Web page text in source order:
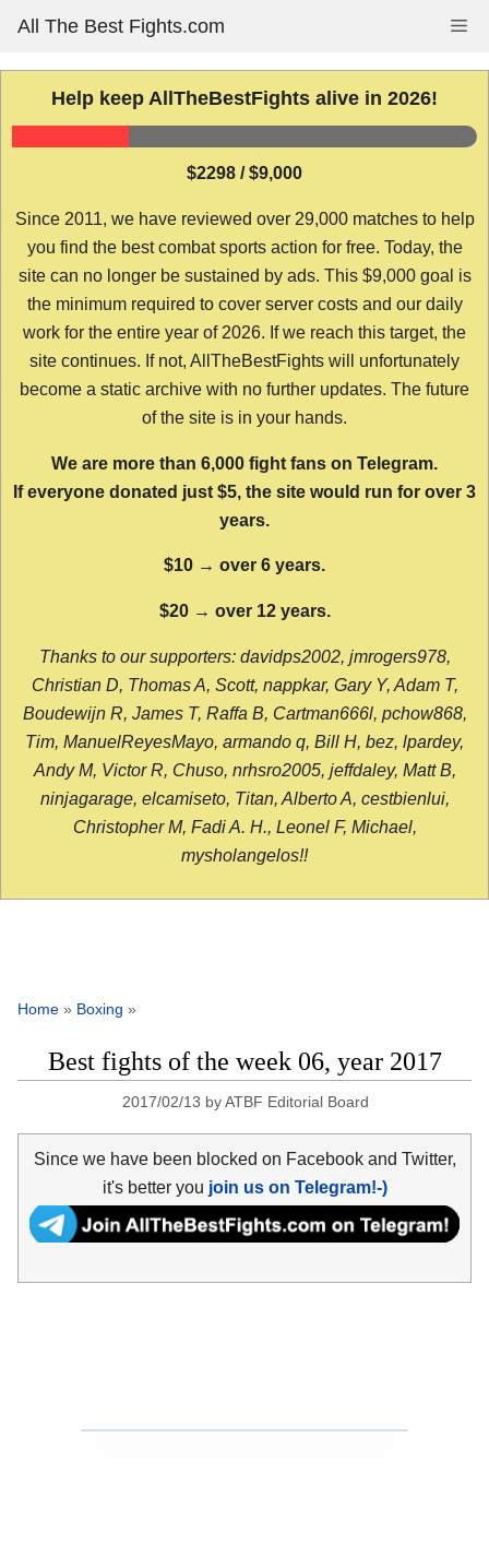
content
All The Best Fights.com
Help keep AllTheBestFights alive in 2026!
$2298 / $9,000
Since 2011, we have reviewed over 29,000 matches to help
you find the best combat sports action for free. Today, the
site can no longer be sustained by ads. This $9,000 goal is
the minimum required to cover server costs and our daily
work for the entire year of 2026. If we reach this target, the
site continues. If not, AllTheBestFights will unfortunately
become a static archive with no further updates. The future
of the site is in your hands.
We are more than 6,000 fight fans on Telegram.
If everyone donated just $5, the site would run for over 3
years.
$10 → over 6 years.
$20 → over 12 years.
Thanks to our supporters: davidps2002, jmrogers978,
Christian D, Thomas A, Scott, nappkar, Gary Y, Adam T,
Boudewijn R, James T, Raffa B, Cartman666l, pchow868,
Tim, ManuelReyesMayo, armando q, Bill H, bez, lpardey,
Andy M, Victor R, Chuso, nrhsro2005, jeffdaley, Matt B,
ninjagarage, elcamiseto, Titan, Alberto A, cestbienlui,
Christopher M, Fadi A. H., Leonel F, Michael,
mysholangelos!!
Home » Boxing »
Best fights of the week 06, year 2017
2017/02/13 byATBF Editorial Board
Since we have been blocked on Facebook and Twitter,
it's better you join us on Telegram!-)